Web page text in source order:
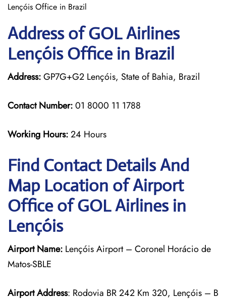
Lençóis Office in Brazil
Address of GOL Airlines
Lençóis Office in Brazil
Address:GP7G+G2 Lençóis, State of Bahia, Brazil
Contact Number:01 8000 11 1788
Working Hours:24 Hours
Find Contact Details And
Map Location of Airport
Office of GOL Airlines in
Lençóis
Airport Name: Lençóis Airport – Coronel Horácio de
Matos-SBLE
Airport Address: Rodovia BR 242 Km 320, Lençóis – B